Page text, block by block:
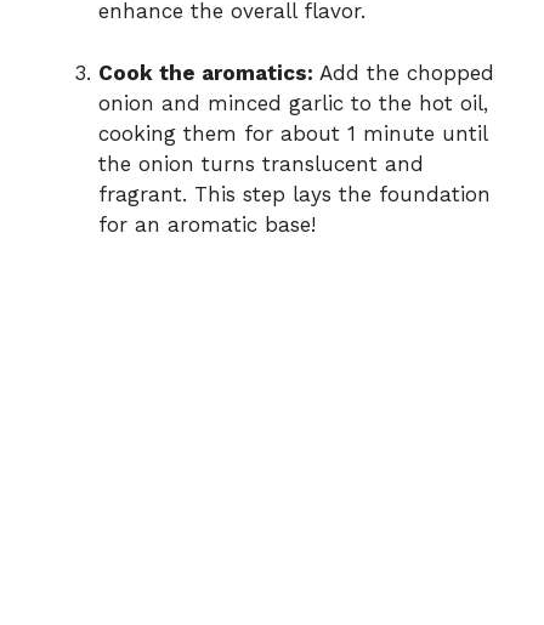
enhance the overall flavor.
Cook the aromatics: Add the chopped
onion and minced garlic to the hot oil,
cooking them for about 1 minute until
the onion turns translucent and
fragrant. This step lays the foundation
for an aromatic base!